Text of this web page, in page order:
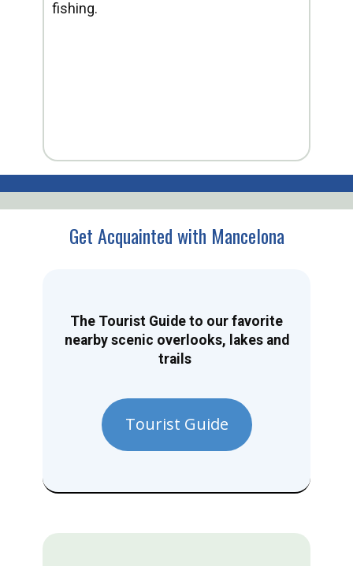
fishing.
Get Acquainted with Mancelona
The Tourist Guide to our favorite
nearby scenic overlooks, lakes and
trails
Tourist Guide